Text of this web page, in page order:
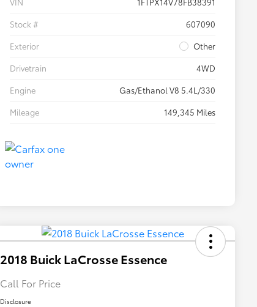
Stock #
607090
Exterior
Other
Drivetrain
4WD
Engine
Gas/Ethanol V8 5.4L/330
Mileage
149,345 Miles
2018 Buick LaCrosse Essence
Call For Price
Disclosure